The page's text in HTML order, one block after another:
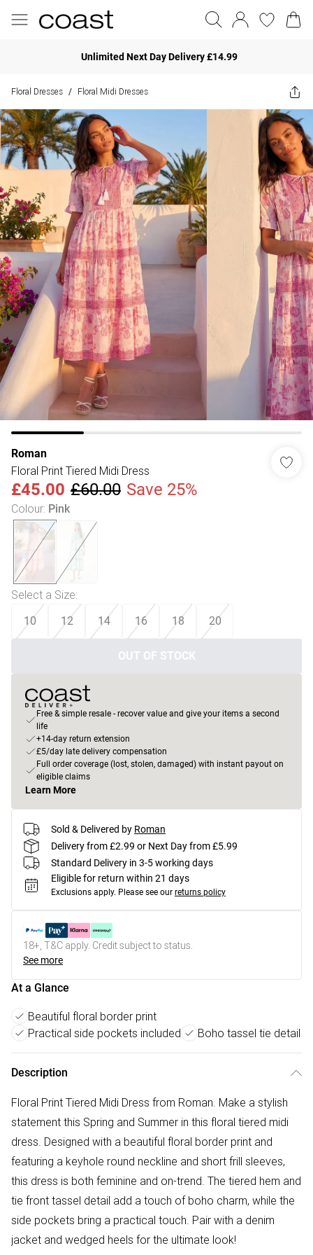
Unlimited Next Day Delivery £14.99
Floral Dresses / Floral Midi Dresses
Roman
Floral Print Tiered Midi Dress
£45.00 £60.00 Save 25%
Colour: Pink
Select a Size:
10 12 14 16 18 20
OUT OF STOCK
Free & simple resale - recover value and give your items a second
life
+14-day return extension
£5/day late delivery compensation
Full order coverage (lost, stolen, damaged) with instant payout on
eligible claims
Learn More
Sold & Delivered by Roman
Delivery from £2.99 or Next Day from £5.99
Standard Delivery in 3-5 working days
Eligible for return within 21 days
Exclusions apply. Please see our returns policy
18+, T&C apply. Credit subject to status.
See more
At a Glance
Beautiful floral border print
Practical side pockets included
Boho tassel tie detail
Description
Floral Print Tiered Midi Dress from Roman. Make a stylish
statement this Spring and Summer in this floral tiered midi
dress. Designed with a beautiful floral border print and
featuring a keyhole round neckline and short frill sleeves,
this dress is both feminine and on-trend. The tiered hem and
tie front tassel detail add a touch of boho charm, while the
side pockets bring a practical touch. Pair with a denim
jacket and wedged heels for the ultimate look!